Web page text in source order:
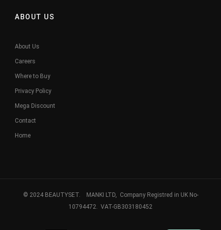
ABOUT US
About Us
Careers
Where to Buy
Privacy Policy
Mega Discount
Contact
Home
© 2024 BEAUTYSET. MANKI LTD, Company Registred in UK No-
10794472. VAT-GB303180452